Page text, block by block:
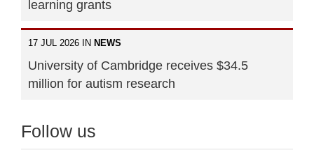
learning grants
17 JUL 2026 IN NEWS
University of Cambridge receives $34.5
million for autism research
Follow us